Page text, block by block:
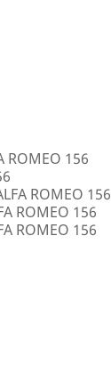
ROMEO 156
ROMEO 156
ROMEO 156
ROMEO 156